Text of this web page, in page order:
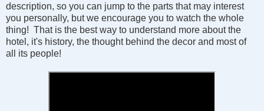
description, so you can jump to the parts that may interest
you personally, but we encourage you to watch the whole
thing! That is the best way to understand more about the
hotel, it's history, the thought behind the decor and most of
all its people!